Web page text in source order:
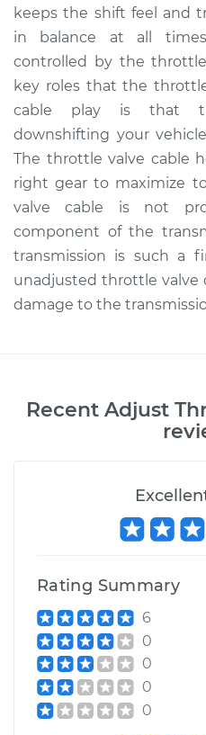
keeps the shift feel and
in balance at all
controlled by the
key roles that the
cable play is that
downshifting your
The throttle valve cable
right gear to maximize
valve cable is not
component of the
transmission is such a
unadjusted throttle valve
damage to the
Recent Adjust
Rating Summary
6
0
0
0
0